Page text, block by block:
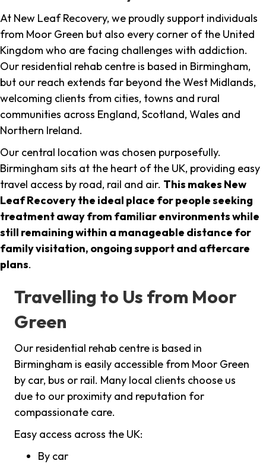
At New Leaf Recovery, we proudly support individuals
from Moor Green but also every corner of the United
Kingdom who are facing challenges with addiction.
Our residential rehab centre is based in Birmingham,
but our reach extends far beyond the West Midlands,
welcoming clients from cities, towns and rural
communities across England, Scotland, Wales and
Northern Ireland.
Our central location was chosen purposefully.
Birmingham sits at the heart of the UK, providing easy
travel access by road, rail and air. This makes New
Leaf Recovery the ideal place for people seeking
treatment away from familiar environments while
still remaining within a manageable distance for
family visitation, ongoing support and aftercare
plans.
Travelling to Us from Moor
Green
Our residential rehab centre is based in
Birmingham is easily accessible from Moor Green
by car, bus or rail. Many local clients choose us
due to our proximity and reputation for
compassionate care.
Easy access across the UK:
By car